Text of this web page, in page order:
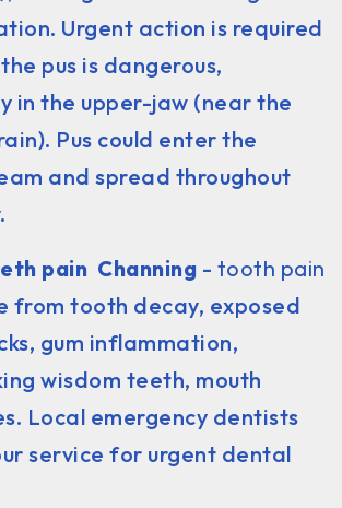
Urgent action is required
pus is dangerous,
in the upper-jaw (near the
Pus could enter the
and spread throughout
pain Channing - tooth pain
from tooth decay, exposed
gum inflammation,
wisdom teeth, mouth
Local emergency dentists
service for urgent dental